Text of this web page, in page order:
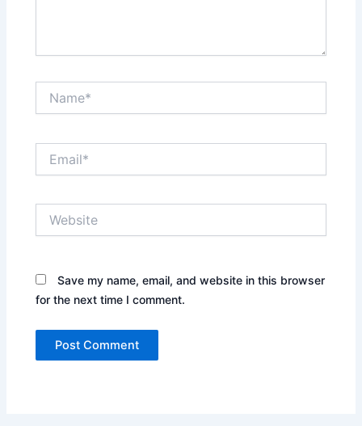
Save my name, email, and website in this browser
for the next time I comment.